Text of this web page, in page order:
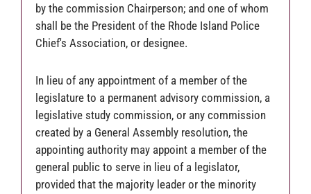
by the commission Chairperson; and one of whom
shall be the President of the Rhode Island Police
Chief's Association, or designee.
In lieu of any appointment of a member of the
legislature to a permanent advisory commission, a
legislative study commission, or any commission
created by a General Assembly resolution, the
appointing authority may appoint a member of the
general public to serve in lieu of a legislator,
provided that the majority leader or the minority